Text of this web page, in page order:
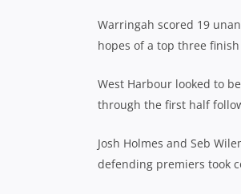
Warringah scored 19
hopes of a top three
West Harbour looked to
through the first half
Josh Holmes and Seb
defending premiers took